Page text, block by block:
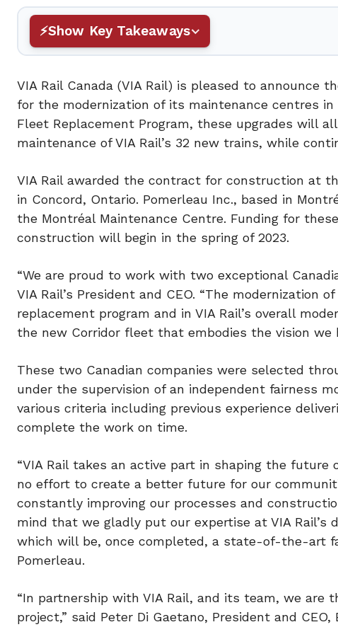
Show Key Takeaways
VIA Rail Canada (VIA Rail) is pleased to announce
for the modernization of its maintenance centres in
Fleet Replacement Program, these upgrades will
maintenance of VIA Rail’s 32 new trains, while
VIA Rail awarded the contract for construction at
in Concord, Ontario. Pomerleau Inc., based in
the Montréal Maintenance Centre. Funding for
construction will begin in the spring of 2023.
“We are proud to work with two exceptional
VIA Rail’s President and CEO. “The
replacement program and in VIA Rail’s overall
the new Corridor fleet that embodies the vision we
These two Canadian companies were selected
under the supervision of an independent fairness
various criteria including previous experience
complete the work on time.
“VIA Rail takes an active part in shaping the
no effort to create a better future for our
constantly improving our processes and
mind that we gladly put our expertise at VIA
which will be, once completed, a state-of-the-art
Pomerleau.
“In partnership with VIA Rail, and its team, we are
project,” said Peter Di Gaetano, President and